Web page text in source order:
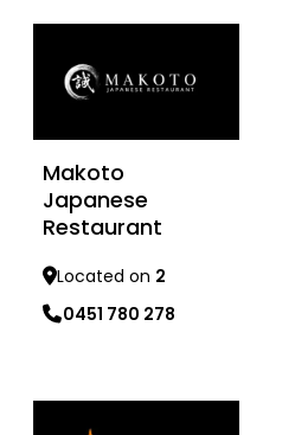
Makoto
Japanese
Restaurant
Located on 2
0451 780 278